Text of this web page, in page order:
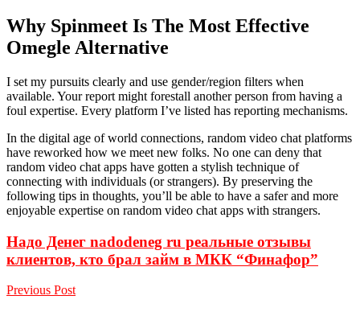
Why Spinmeet Is The Most Effective
Omegle Alternative
I set my pursuits clearly and use gender/region filters when
available. Your report might forestall another person from having a
foul expertise. Every platform I’ve listed has reporting mechanisms.
In the digital age of world connections, random video chat platforms
have reworked how we meet new folks. No one can deny that
random video chat apps have gotten a stylish technique of
connecting with individuals (or strangers). By preserving the
following tips in thoughts, you’ll be able to have a safer and more
enjoyable expertise on random video chat apps with strangers.
Надо Денег nadodeneg ru реальные отзывы
клиентов, кто брал займ в МКК “Финафор”
Previous Post